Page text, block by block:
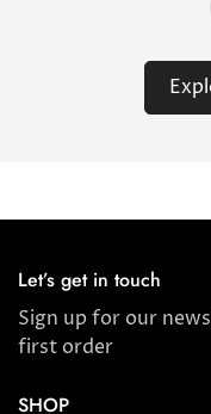
Let’s get in touch
Sign up for our
first order
SHOP